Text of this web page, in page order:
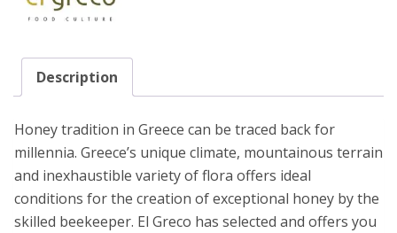
Description
Honey tradition in Greece can be traced back for
millennia. Greece’s unique climate, mountainous terrain
and inexhaustible variety of flora offers ideal
conditions for the creation of exceptional honey by the
skilled beekeeper. El Greco has selected and offers you